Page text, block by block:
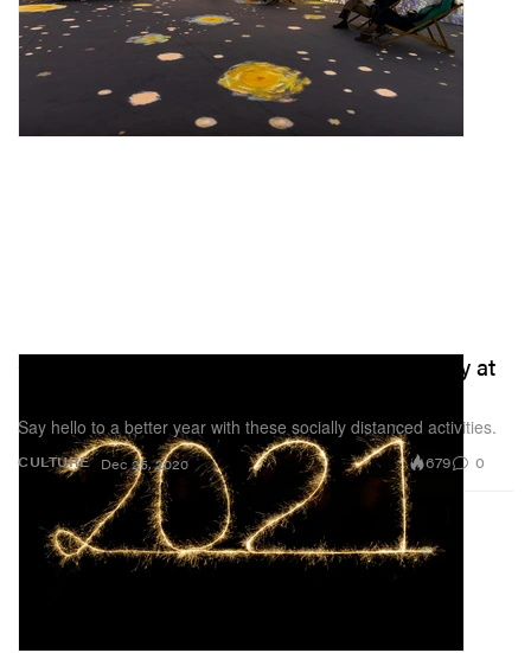
CULTURE
6 New Year's Eve Ideas to Ring In 2021 Safely at
Say hello to a better year with these socially distanced activities.
Dec 25, 2020 679 0